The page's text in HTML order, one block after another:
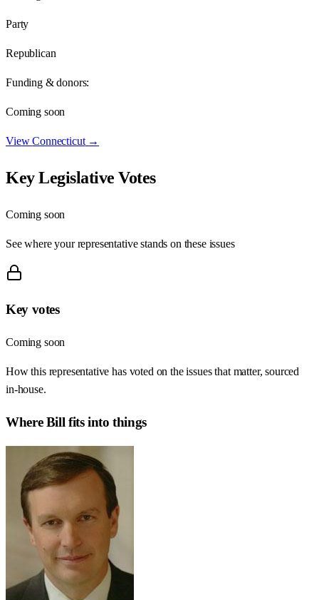
Party
Republican
Funding & donors:
Coming soon
ViewConnecticut→
Key Legislative Votes
Coming soon
See where your representative stands on these issues
Key votes
Coming soon
How this representative has voted on the issues that matter, sourced
in-house.
WhereBill fits into things